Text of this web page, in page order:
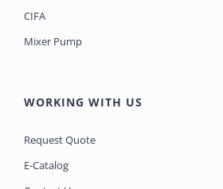
CIFA
Mixer Pump
WORKING WITH US
Request Quote
E-Catalog